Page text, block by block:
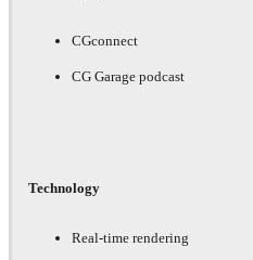
CGconnect
CG Garage podcast
Technology
Real-time rendering